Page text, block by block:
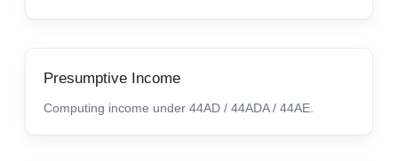
Presumptive Income
Computing income under 44AD / 44ADA / 44AE.